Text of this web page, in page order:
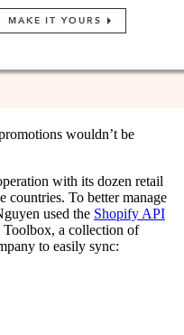
wouldn’t be
with its dozen retail
countries. To better manage
used the Shopify API
Toolbox, a collection of
to easily sync: